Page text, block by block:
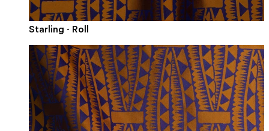
Starling · Roll